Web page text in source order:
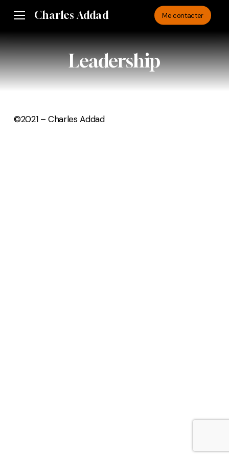
main
content
Menu Charles Addad Me contacter
Leadership
©2021 – Charles Addad